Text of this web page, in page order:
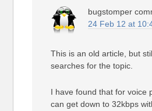
bugstomper
24 Feb 12 at
This is an old article, but
searches for the topic.
I have found that for voice
can get down to 32kbps